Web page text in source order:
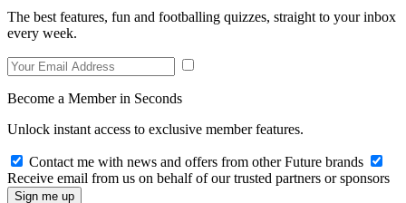
The best features, fun and footballing quizzes, straight to your inbox
every week.
Become a Member in Seconds
Unlock instant access to exclusive member features.
Contact me with news and offers from other Future brands
Receive email from us on behalf of our trusted partners or sponsors